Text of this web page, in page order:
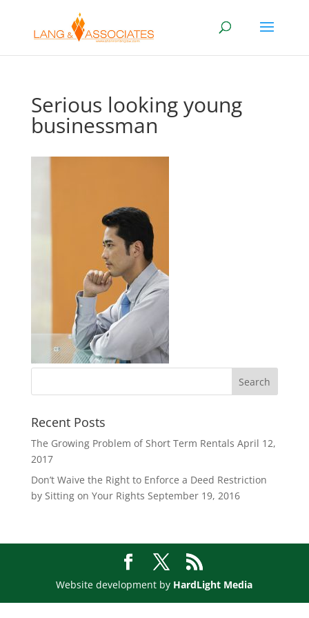
Serious looking young
businessman
Recent Posts
The Growing Problem of Short Term Rentals April 12,
2017
Don’t Waive the Right to Enforce a Deed Restriction
by Sitting on Your Rights September 19, 2016
Website development by HardLight Media